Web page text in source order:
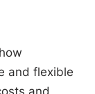
and flexible
and